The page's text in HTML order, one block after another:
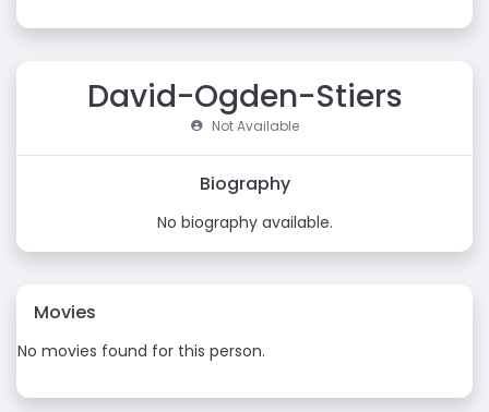
David-Ogden-Stiers
Not Available
Biography
No biography available.
Movies
No movies found for this person.